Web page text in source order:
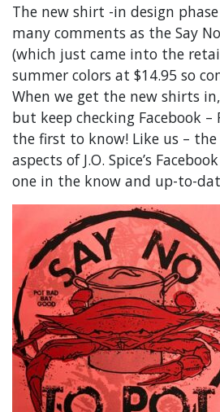
The new shirt -in design
many comments as the Say
(which just came into the
summer colors at $14.95 so
When we get the new shirts
but keep checking Facebook –
the first to know! Like us –
aspects of J.O. Spice’s
one in the know and up-to-